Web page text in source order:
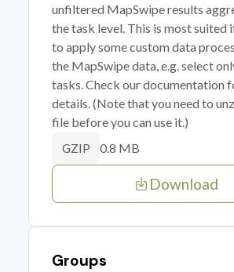
unfiltered MapSwipe results
the task level. This is most suited
to apply some custom data
the MapSwipe data, e.g. select
tasks. Check our documentation
details. (Note that you need to
file before you can use it.)
GZIP 0.8 MB
Download
Groups